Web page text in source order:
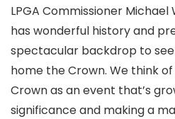
LPGA Commissioner Michael
has wonderful history and
spectacular backdrop to
home the Crown. We think
Crown as an event that’s
significance and making a